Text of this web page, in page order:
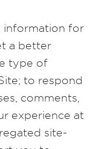
information for
a better
type of
to respond
comments,
experience at
site-